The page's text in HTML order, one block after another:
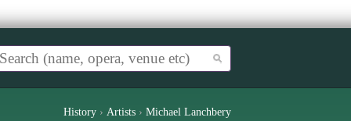
History › Artists › Michael Lanchbery